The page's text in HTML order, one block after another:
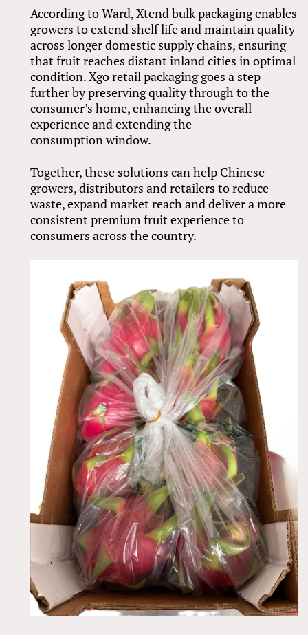
According to Ward, Xtend bulk packaging enables
growers to extend shelf life and maintain quality
across longer domestic supply chains, ensuring
that fruit reaches distant inland cities in optimal
condition. Xgo retail packaging goes a step
further by preserving quality through to the
consumer’s home, enhancing the overall
experience and extending the
consumption window.
Together, these solutions can help Chinese
growers, distributors and retailers to reduce
waste, expand market reach and deliver a more
consistent premium fruit experience to
consumers across the country.